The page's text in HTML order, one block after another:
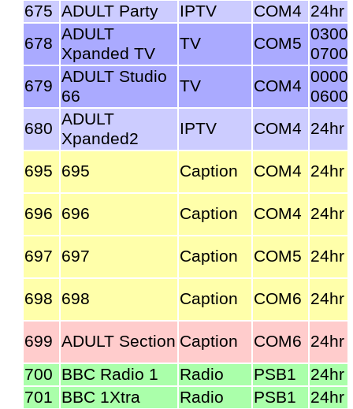
675 ADULT Party IPTV COM4 24hr
678 ADULT
Xpanded TV
TV COM5 0300-
0700
679 ADULT Studio
66
TV COM4 0000-
0600
680 ADULT
Xpanded2
IPTV COM4 24hr
695 695 Caption COM4 24hr
696 696 Caption COM4 24hr
697 697 Caption COM5 24hr
698 698 Caption COM6 24hr
699 ADULT Section Caption COM6 24hr
700 BBC Radio 1 Radio PSB1
24hr
701 BBC 1Xtra Radio PSB1
24hr